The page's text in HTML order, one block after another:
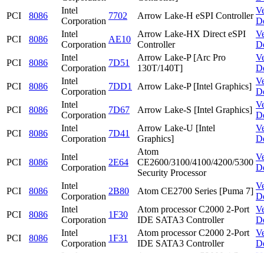
PCI
8086
Intel
Corporation
7702 Arrow Lake-H eSPI Controller
PCI
8086
Intel
Corporation
AE10
Arrow Lake-HX Direct eSPI
Controller
PCI
8086
Intel
Corporation
7D51
Arrow Lake-P [Arc Pro
130T/140T]
PCI
8086
Intel
Corporation
7DD1 Arrow Lake-P [Intel Graphics]
PCI
8086
Intel
Corporation
7D67 Arrow Lake-S [Intel Graphics]
PCI
8086
Intel
Corporation
7D41
Arrow Lake-U [Intel
Graphics]
PCI 8086
Intel
Corporation
2E64
Atom
CE2600/3100/4100/4200/5300
Security Processor
PCI 8086
Intel
Corporation
2B80 Atom CE2700 Series [Puma 7]
PCI
8086
Intel
Corporation
1F30
Atom processor C2000 2-Port
IDE SATA3 Controller
PCI
8086
Intel
Corporation
1F31
Atom processor C2000 2-Port
IDE SATA3 Controller